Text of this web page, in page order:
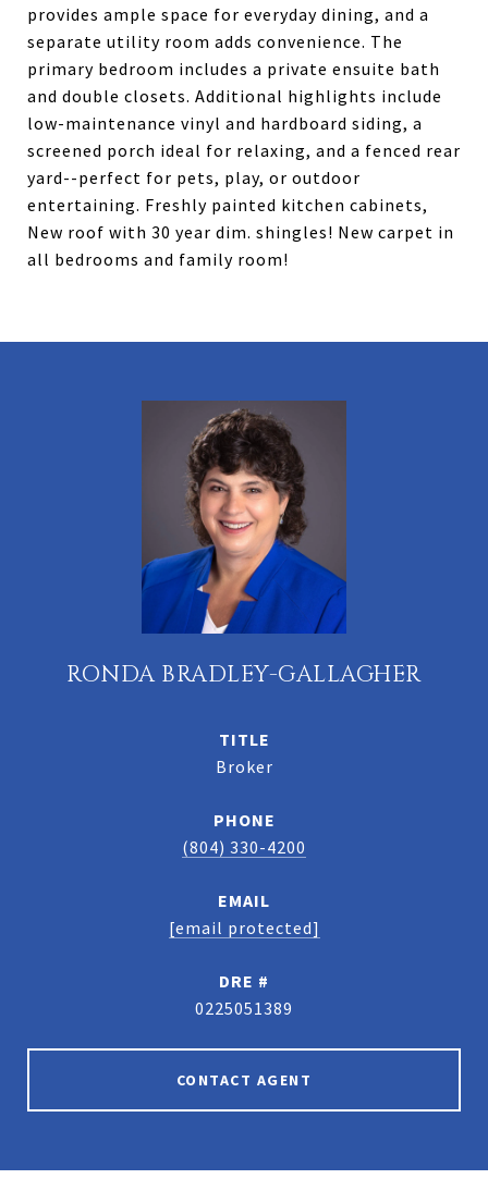
provides ample space for everyday dining, and a
separate utility room adds convenience. The
primary bedroom includes a private ensuite bath
and double closets. Additional highlights include
low-maintenance vinyl and hardboard siding, a
screened porch ideal for relaxing, and a fenced rear
yard--perfect for pets, play, or outdoor
entertaining. Freshly painted kitchen cabinets,
New roof with 30 year dim. shingles! New carpet in
all bedrooms and family room!
RONDA BRADLEY-GALLAGHER
TITLE
Broker
PHONE
(804) 330-4200
EMAIL
[email protected]
DRE #
0225051389
CONTACT AGENT